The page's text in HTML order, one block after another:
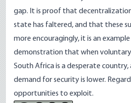
gap. It is proof that
state has faltered, and that these
more encouragingly, it is an
demonstration that when
South Africa is a desperate
demand for security is lower.
opportunities to exploit.